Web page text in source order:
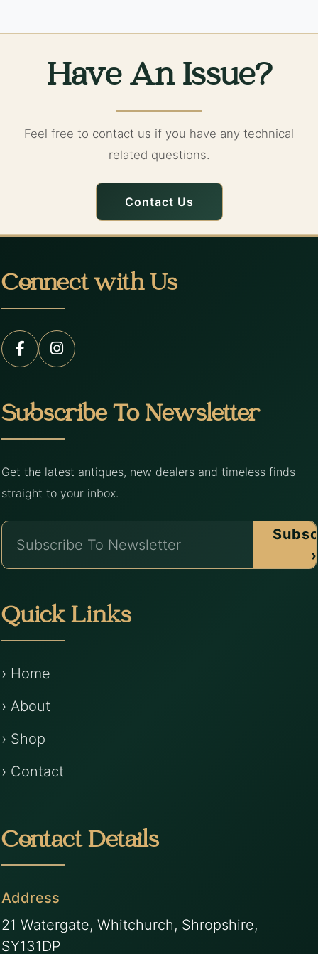
Have An Issue?
Feel free to contact us if you have any technical
related questions.
Contact Us
Connect with Us
Subscribe To Newsletter
Get the latest antiques, new dealers and timeless finds
straight to your inbox.
›
Quick Links
› Home
› About
› Shop
› Contact
Contact Details
Address
21 Watergate, Whitchurch, Shropshire,
SY131DP